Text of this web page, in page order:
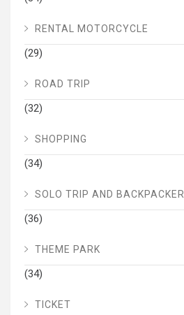
RENTAL MOTORCYCLE
(29)
ROAD TRIP
(32)
SHOPPING
(34)
SOLO TRIP AND BACKPACKER
(36)
THEME PARK
(34)
TICKET